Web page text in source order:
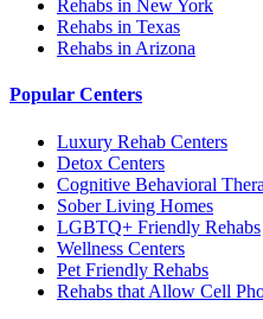
Rehabs in New York
Rehabs in Texas
Rehabs in Arizona
Popular Centers
Luxury Rehab Centers
Detox Centers
Cognitive Behavioral
Sober Living Homes
LGBTQ+ Friendly Rehabs
Wellness Centers
Pet Friendly Rehabs
Rehabs that Allow Cell